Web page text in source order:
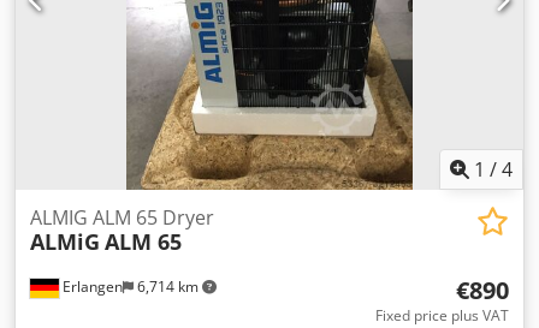
1 /4
Erlangen 6,714 km
ALMIG ALM 65 Dryer
ALMiG ALM 65
€890
Fixed price plus VAT